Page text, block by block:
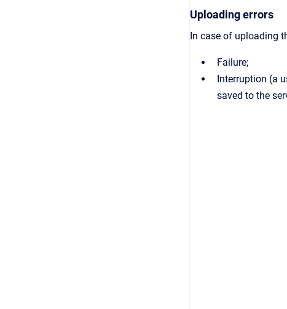
Uploading errors
In case of uploading
Failure;
Interruption (a
saved to the